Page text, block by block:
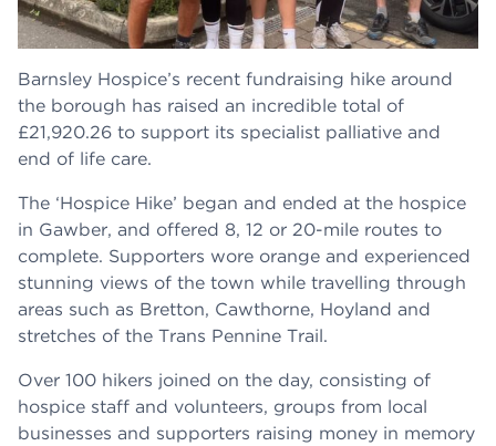
Barnsley Hospice’s recent fundraising hike around
the borough has raised an incredible total of
£21,920.26 to support its specialist palliative and
end of life care.
The ‘Hospice Hike’ began and ended at the hospice
in Gawber, and offered 8, 12 or 20-mile routes to
complete. Supporters wore orange and experienced
stunning views of the town while travelling through
areas such as Bretton, Cawthorne, Hoyland and
stretches of the Trans Pennine Trail.
Over 100 hikers joined on the day, consisting of
hospice staff and volunteers, groups from local
businesses and supporters raising money in memory